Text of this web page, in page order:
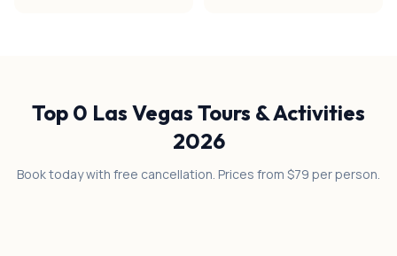
Top 0 Las Vegas Tours & Activities
2026
Book today with free cancellation. Prices from $79 per person.